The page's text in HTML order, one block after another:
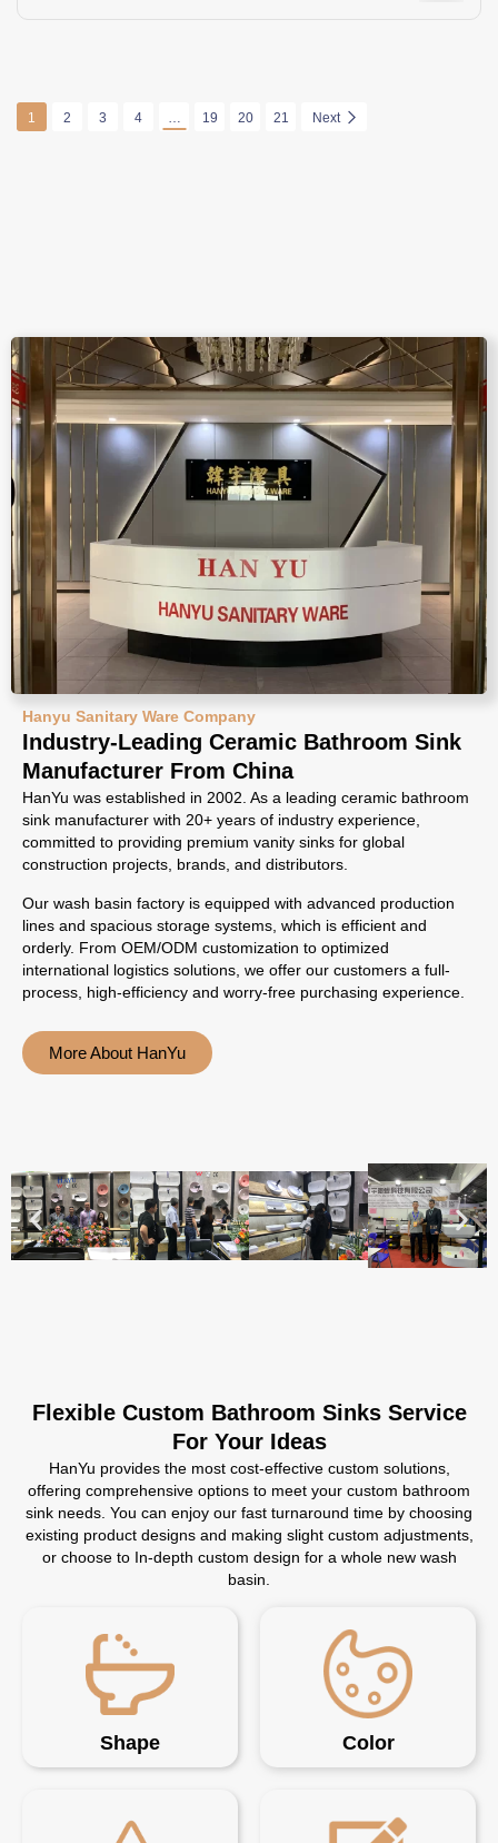
1 2 3 4 … 19 20 21 Next
Hanyu Sanitary Ware Company
Industry-Leading Ceramic Bathroom Sink
Manufacturer From China
HanYu was established in 2002. As a leading ceramic bathroom
sink manufacturer with 20+ years of industry experience,
committed to providing premium vanity sinks for global
construction projects, brands, and distributors.
Our wash basin factory is equipped with advanced production
lines and spacious storage systems, which is efficient and
orderly. From OEM/ODM customization to optimized
international logistics solutions, we offer our customers a full-
process, high-efficiency and worry-free purchasing experience.
More About HanYu
Flexible Custom Bathroom Sinks Service
For Your Ideas
HanYu provides the most cost-effective custom solutions,
offering comprehensive options to meet your custom bathroom
sink needs. You can enjoy our fast turnaround time by choosing
existing product designs and making slight custom adjustments,
or choose to In-depth custom design for a whole new wash
basin.
Shape Color